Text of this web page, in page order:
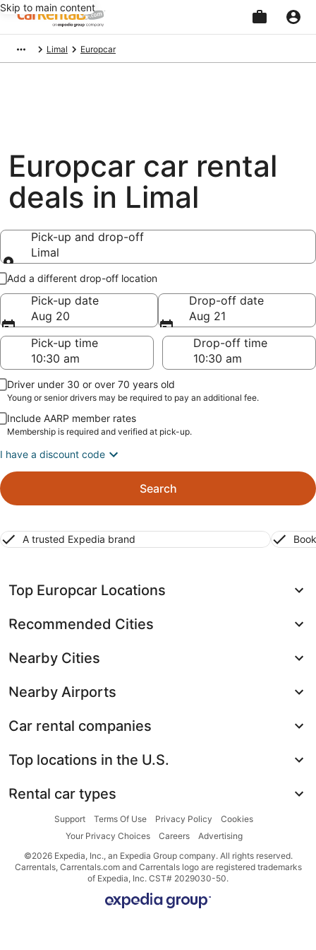
Skip to main content
Limal Europcar
Europcar car rental
deals in Limal
Pick-up and drop-off
Limal
Pick-up and drop-off
Add a different drop-off location
Pick-up date
Aug 20
Drop-off date
Aug 21
Pick-up time
Drop-off time
Driver under 30 or over 70 years old
Young or senior drivers may be required to pay an additional fee.
Include AARP member rates
Membership is required and verified at pick-up.
I have a discount code
Search
A trusted Expedia brand
Top Europcar Locations
Recommended Cities
Nearby Cities
Nearby Airports
Car rental companies
Top locations in the U.S.
Rental car types
Support Terms Of Use Privacy Policy
Cookies
Your Privacy Choices
Careers
Advertising
©2026 Expedia, Inc., an Expedia Group company. All rights reserved.
Carrentals, Carrentals.com and Carrentals logo are registered trademarks
of Expedia, Inc. CST# 2029030-50.